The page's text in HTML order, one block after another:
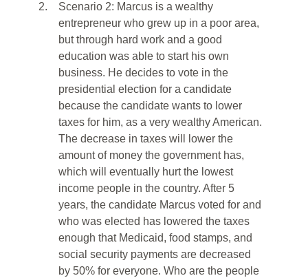
2.
Scenario 2: Marcus is a wealthy
entrepreneur who grew up in a poor area,
but through hard work and a good
education was able to start his own
business. He decides to vote in the
presidential election for a candidate
because the candidate wants to lower
taxes for him, as a very wealthy American.
The decrease in taxes will lower the
amount of money the government has,
which will eventually hurt the lowest
income people in the country. After 5
years, the candidate Marcus voted for and
who was elected has lowered the taxes
enough that Medicaid, food stamps, and
social security payments are decreased
by 50% for everyone. Who are the people